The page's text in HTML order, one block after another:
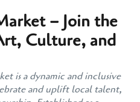
– Join the
Culture, and
is a dynamic and inclusive
and uplift local talent,